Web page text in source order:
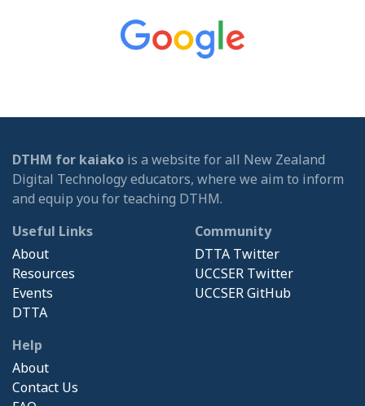
DTHM for kaiako is a website for all New Zealand
Digital Technology educators, where we aim to inform
and equip you for teaching DTHM.
Useful Links
About
Resources
Events
DTTA
Community
DTTA Twitter
UCCSER Twitter
UCCSER GitHub
Help
About
Contact Us